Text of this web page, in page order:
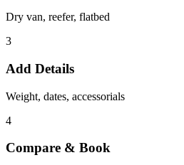
Dry van, reefer, flatbed
3
Add Details
Weight, dates, accessorials
4
Compare & Book